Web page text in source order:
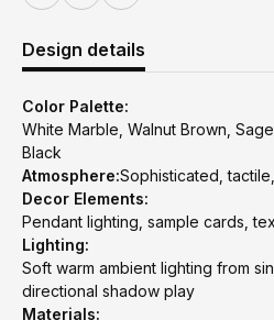
Design details
Color Palette:
White Marble, Walnut Brown,
Black
Atmosphere:Sophisticated,
Decor Elements:
Pendant lighting, sample cards,
Lighting:
Soft warm ambient lighting from
directional shadow play
Materials: